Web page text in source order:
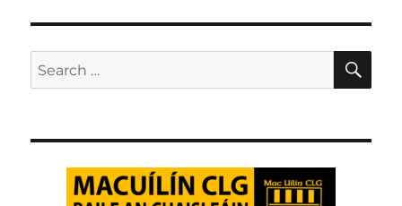
Search
for: